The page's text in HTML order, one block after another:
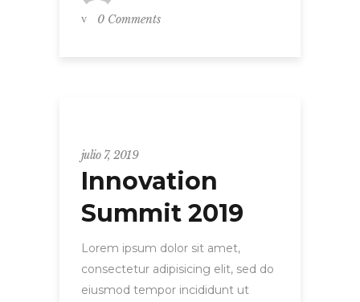
0 Comments
julio 7, 2019
Innovation
Summit 2019
Lorem ipsum dolor sit amet,
consectetur adipisicing elit, sed do
eiusmod tempor incididunt ut